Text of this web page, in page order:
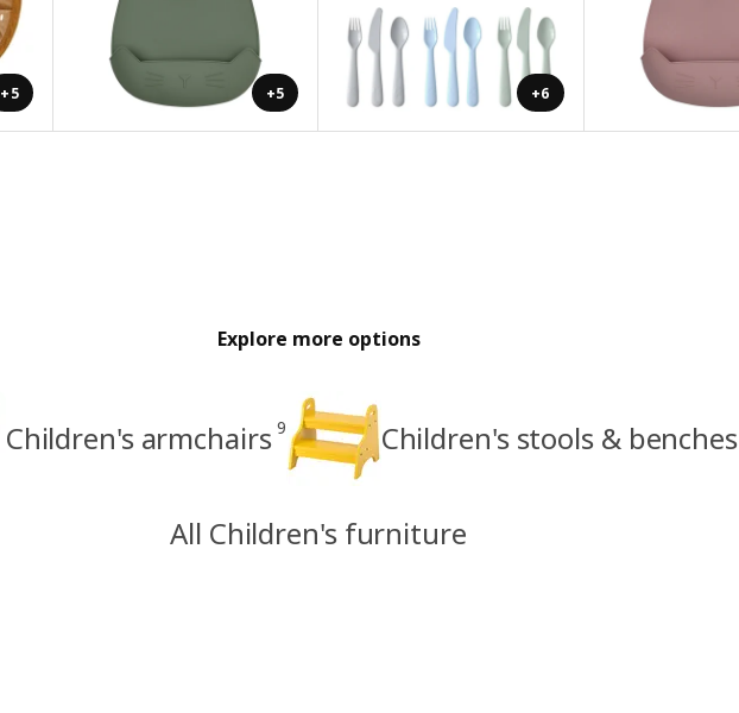
+5 +5 +6
Explore more options
Children's armchairs 9 Children's stools & benches
All Children's furniture